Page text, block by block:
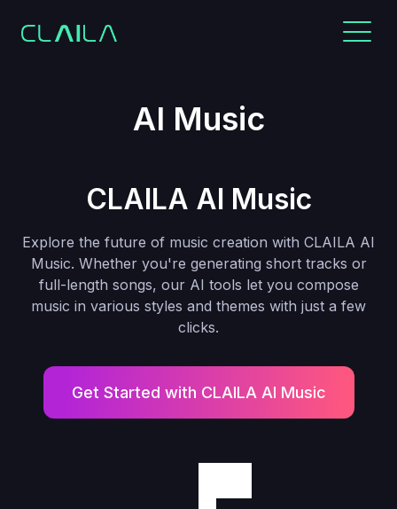
AI Music
CLAILA AI Music
Explore the future of music creation with CLAILA AI
Music. Whether you're generating short tracks or
full-length songs, our AI tools let you compose
music in various styles and themes with just a few
clicks.
Get Started with CLAILA AI Music